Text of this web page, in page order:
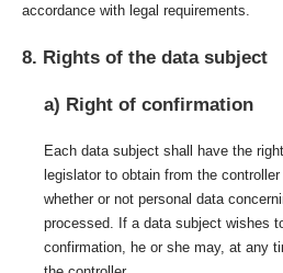
accordance with legal requirements.
8. Rights of the data subject
a) Right of confirmation
Each data subject shall have the
legislator to obtain from the
whether or not personal data
processed. If a data subject wishes
confirmation, he or she may, at any